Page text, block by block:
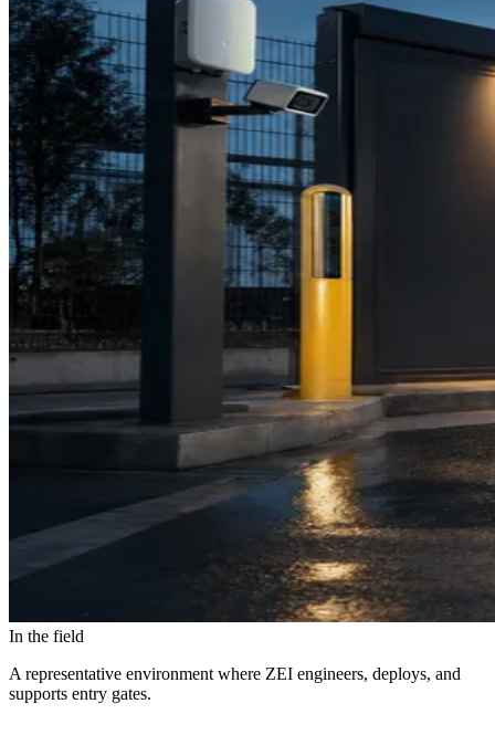
In the field
A representative environment where ZEI engineers, deploys, and
supports entry gates.